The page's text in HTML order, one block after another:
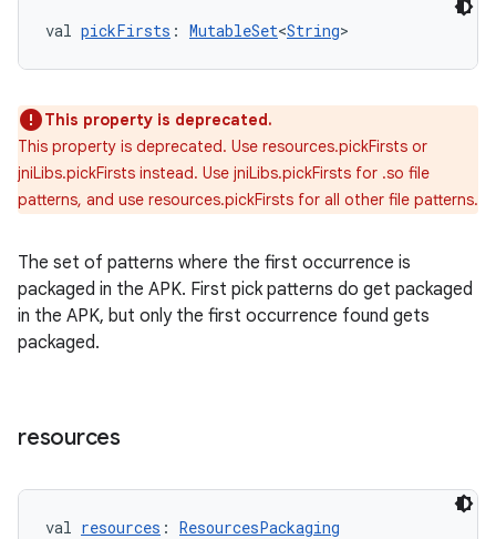
val pickFirsts : MutableSet<String>
This property is deprecated.
This property is deprecated. Use resources.pickFirsts or
jniLibs.pickFirsts instead. Use jniLibs.pickFirsts for .so file
patterns, and use resources.pickFirsts for all other file patterns.
The set of patterns where the first occurrence is
packaged in the APK. First pick patterns do get packaged
in the APK, but only the first occurrence found gets
packaged.
resources
val resources : ResourcesPackaging